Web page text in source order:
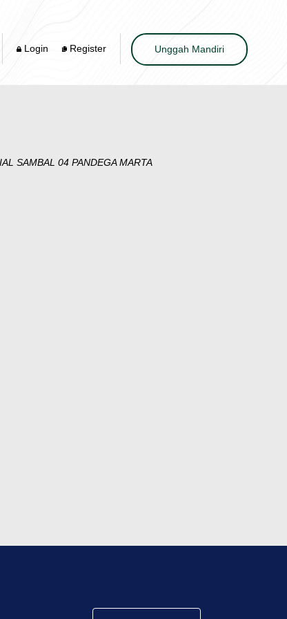
Login Register Unggah Mandiri
SAMBAL 04 PANDEGA MARTA